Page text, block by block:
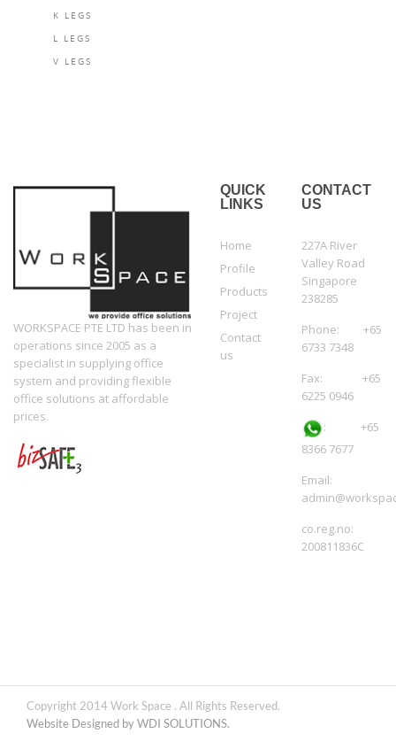
K LEGS
L LEGS
V LEGS
WORKSPACE PTE LTD has been in
operations since 2005 as a
specialist in supplying office
system and providing flexible
office solutions at affordable
prices.
QUICK
LINKS
Home
Profile
Products
Project
Contact
us
CONTACT
US
227A River
Valley Road
Singapore
238285
Phone: +65
6733 7348
Fax: +65
6225 0946
: +65
8366 7677
Email:
co.reg.no:
200811836C
Copyright 2014 Work Space . All Rights Reserved.
Website Designed by WDI SOLUTIONS.